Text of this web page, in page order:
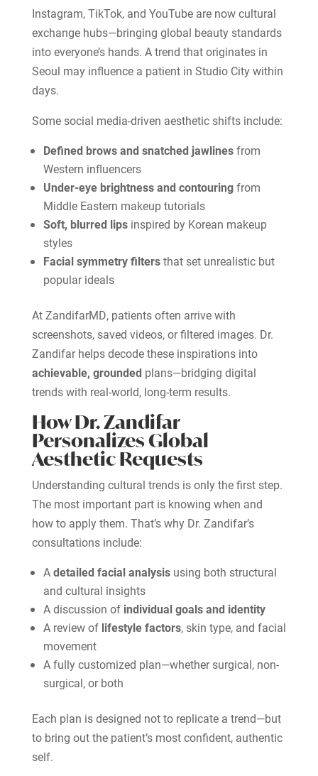
Instagram, TikTok, and YouTube are now cultural
exchange hubs—bringing global beauty standards
into everyone’s hands. A trend that originates in
Seoul may influence a patient in Studio City within
days.
Some social media-driven aesthetic shifts include:
Defined brows and snatched jawlinesfrom
Western influencers
Under-eye brightness and contouringfrom
Middle Eastern makeup tutorials
Soft, blurred lipsinspired by Korean makeup
styles
Facial symmetry filtersthat set unrealistic but
popular ideals
At ZandifarMD, patients often arrive with
screenshots, saved videos, or filtered images. Dr.
Zandifar helps decode these inspirations into
achievable, grounded plans—bridging digital
trends with real-world, long-term results.
How Dr. Zandifar
Personalizes Global
Aesthetic Requests
Understanding cultural trends is only the first step.
The most important part is knowing when and
how to apply them. That’s why Dr. Zandifar’s
consultations include:
Adetailed facial analysisusing both structural
and cultural insights
A discussion of individual goals and identity
A review of lifestyle factors, skin type, and facial
movement
A fully customized plan—whether surgical, non-
surgical, or both
Each plan is designed not to replicate a trend—but
to bring out the patient’s most confident, authentic
self.